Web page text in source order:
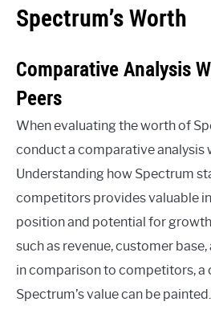
Spectrum’s Worth
Comparative Analysis
Peers
When evaluating the worth of
conduct a comparative analysis
Understanding how Spectrum
competitors provides valuable
position and potential for
such as revenue, customer
in comparison to competitors, a
Spectrum’s value can be painted.